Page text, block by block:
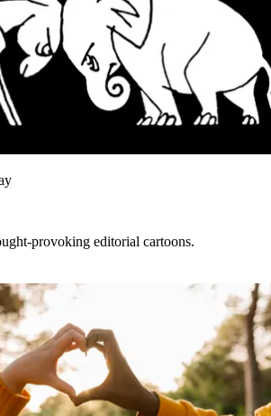
provoking editorial cartoons.